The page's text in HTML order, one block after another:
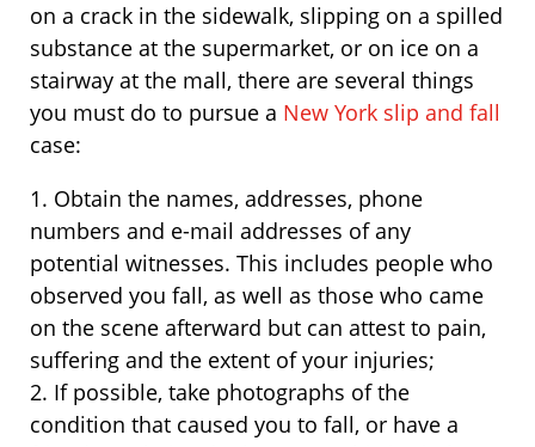
on a crack in the sidewalk, slipping on a spilled
substance at the supermarket, or on ice on a
stairway at the mall, there are several things
you must do to pursue a New York slip and fall
case:
1. Obtain the names, addresses, phone
numbers and e-mail addresses of any
potential witnesses. This includes people who
observed you fall, as well as those who came
on the scene afterward but can attest to pain,
suffering and the extent of your injuries;
2. If possible, take photographs of the
condition that caused you to fall, or have a